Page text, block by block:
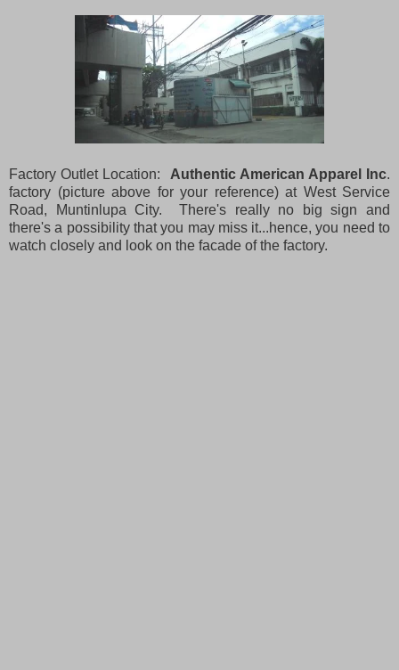
Factory Outlet Location: Authentic American Apparel Inc.
factory (picture above for your reference) at West Service
Road, Muntinlupa City. There's really no big sign and
there's a possibility that you may miss it...hence, you need to
watch closely and look on the facade of the factory.